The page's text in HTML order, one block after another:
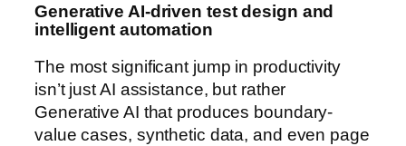
Generative AI-driven test design and
intelligent automation
The most significant jump in productivity
isn’t just AI assistance, but rather
Generative AI that produces boundary-
value cases, synthetic data, and even page